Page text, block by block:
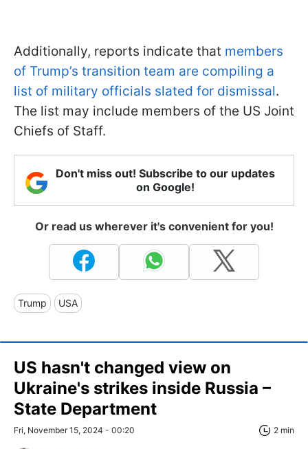
Additionally, reports indicate that members
of Trump’s transition team are compiling a
list of military officials slated for dismissal.
The list may include members of the US Joint
Chiefs of Staff.
Don't miss out! Subscribe to our updates
on Google!
Or read us wherever it's convenient for you!
Trump USA
US hasn't changed view on
Ukraine's strikes inside Russia –
State Department
Fri, November 15, 2024 - 00:20 2 min